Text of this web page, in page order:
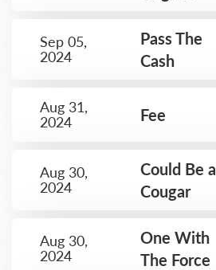
Sep 05,
2024
Pass The
Cash
Aug 31,
2024
Fee
Aug 30,
2024
Could Be a
Cougar
Aug 30,
2024
One With
The Force